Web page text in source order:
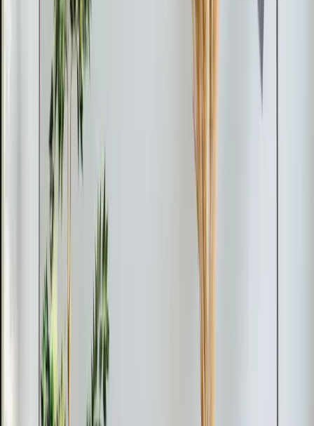
Ductless Mini-Split tips for
Durham
Feb 28, 2026 ·
AC Replacement vs Repair in Pittsboro: Cost,
Age, and Efficiency Guide
Should you repair or replace your AC in Pittsboro? Use
the 50% rule and age formula to decide. Full 2026
pricing for Chatham County, neighborhood-specific
advice, and available rebates and tax credits.
Read article
Mar 9, 2026 9 min read
Why Chatham County Homeowners Are
Switching to Heat Pumps in 2026
Heat pump installations are surging in Chatham County.
Modern systems handle Pittsboro winters easily, cost
less to operate than gas, and qualify for up to $2,400 in
tax credits and rebates. Here is why 2026 is the best
year to switch.